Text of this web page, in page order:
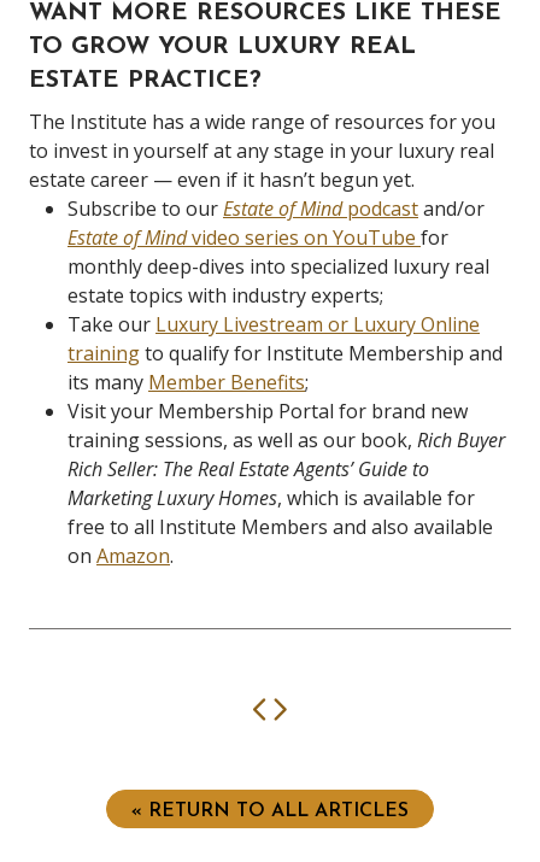
WANT MORE RESOURCES LIKE THESE
TO GROW YOUR LUXURY REAL
ESTATE PRACTICE?
The Institute has a wide range of resources for you
to invest in yourself at any stage in your luxury real
estate career — even if it hasn’t begun yet.
Subscribe to ourEstate of Mindpodcastand/or
Estate of Mindvideo series on YouTube for
monthly deep-dives into specialized luxury real
estate topics with industry experts;
Take our Luxury Livestream or Luxury Online
trainingto qualify for Institute Membership and
its many Member Benefits;
Visit your Membership Portal for brand new
training sessions, as well as our book, Rich Buyer
Rich Seller: The Real Estate Agents’ Guide to
Marketing Luxury Homes, which is available for
free to all Institute Members and also available
on Amazon.
Previous
« RETURN TO ALL ARTICLES